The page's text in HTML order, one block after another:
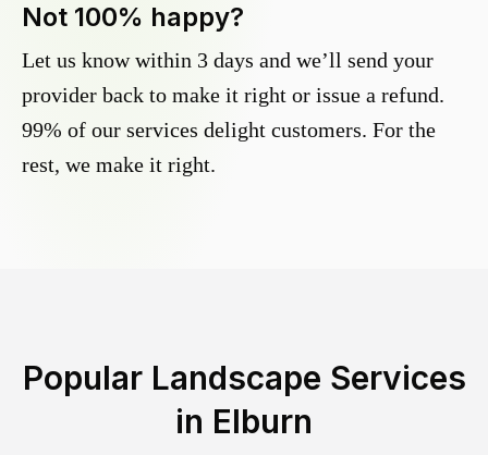
Not 100% happy?
Let us know within 3 days and we’ll send your
provider back to make it right or issue a refund.
99% of our services delight customers. For the
rest, we make it right.
Popular Landscape Services
in Elburn